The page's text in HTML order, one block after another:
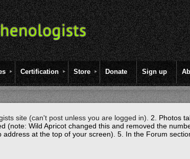
Certification Store Donate Sign up
site (can't post unless you are logged in).2. Photos
(note: Wild Apricot changed this and removed the
address at the top of your screen).5. In the Forum